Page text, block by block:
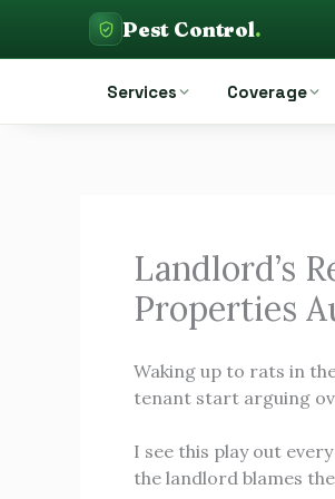
contentPest Control
Pest Control.
Services Coverage
Landlord’s
Properties
Waking up to rats in
tenant start arguing
I see this play out
the landlord blames